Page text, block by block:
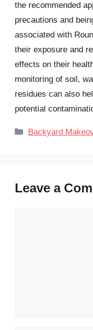
the recommended
precautions and
associated with
their exposure and
effects on their
monitoring of soil,
residues can also
potential
Categories
Backyard
Leave a